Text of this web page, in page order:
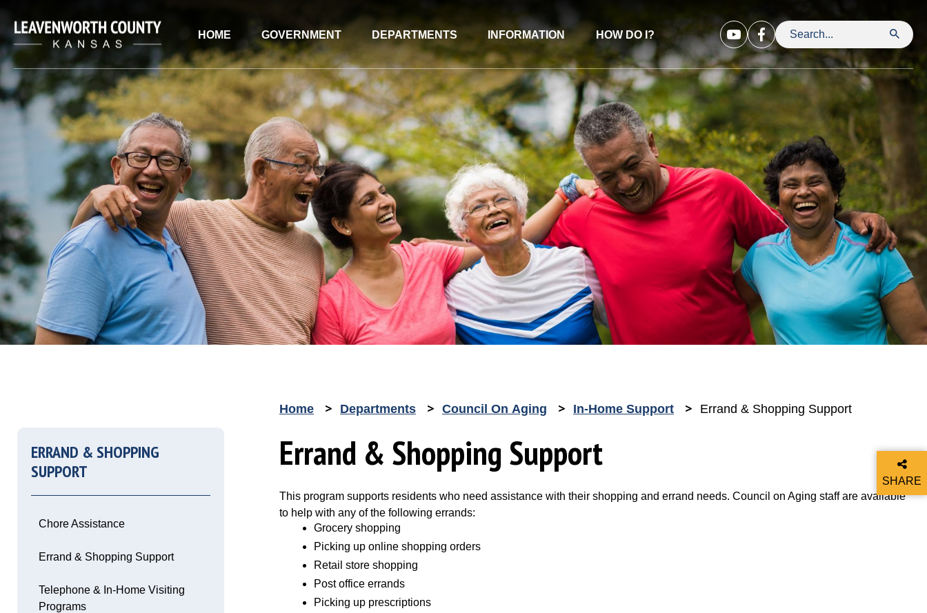
HOME GOVERNMENT DEPARTMENTS INFORMATION HOW DO I? Opens in new window
Opens in new window
Search Leavenworth County
ERRAND & SHOPPING
SUPPORT
Chore Assistance
Errand & Shopping Support
Telephone & In-Home Visiting
Programs
Home Departments Council On Aging In-Home Support Errand & Shopping Support
Errand & Shopping Support
This program supports residents who need assistance with their shopping and errand needs. Council on Aging staff are available
to help with any of the following errands:
Grocery shopping
Picking up online shopping orders
Retail store shopping
Post office errands
Picking up prescriptions
SHARE
THIS